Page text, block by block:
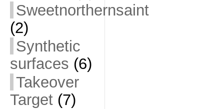
Sweetnorthernsaint
(2)
Synthetic
surfaces (6)
Takeover
Target(7)